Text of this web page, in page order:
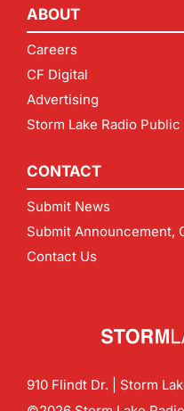
ABOUT
Careers
CF Digital
Advertising
Storm Lake Radio
CONTACT
Submit News
Submit Announcement,
Contact Us
910 Flindt Dr. | Storm